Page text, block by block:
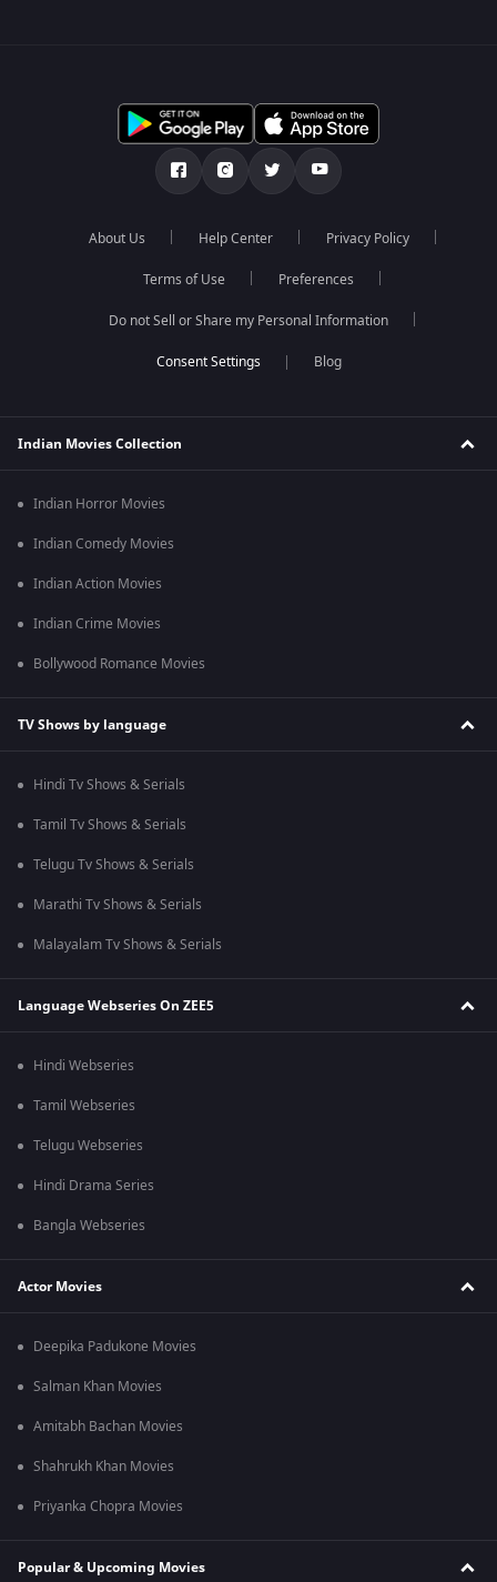
About Us Help Center Privacy Policy
Terms of Use Preferences
Do not Sell or Share my Personal Information
Blog
Indian Movies Collection
Indian Horror Movies
Indian Comedy Movies
Indian Action Movies
Indian Crime Movies
Bollywood Romance Movies
TV Shows by language
Hindi Tv Shows & Serials
Tamil Tv Shows & Serials
Telugu Tv Shows & Serials
Marathi Tv Shows & Serials
Malayalam Tv Shows & Serials
Language Webseries On ZEE5
Hindi Webseries
Tamil Webseries
Telugu Webseries
Hindi Drama Series
Bangla Webseries
Actor Movies
Deepika Padukone Movies
Salman Khan Movies
Amitabh Bachan Movies
Shahrukh Khan Movies
Priyanka Chopra Movies
Popular & Upcoming Movies